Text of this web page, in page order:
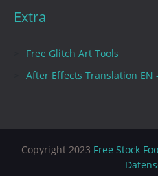
Extra
Free Glitch Art Tools
After Effects Translation EN
Copyright 2023 Free Stock